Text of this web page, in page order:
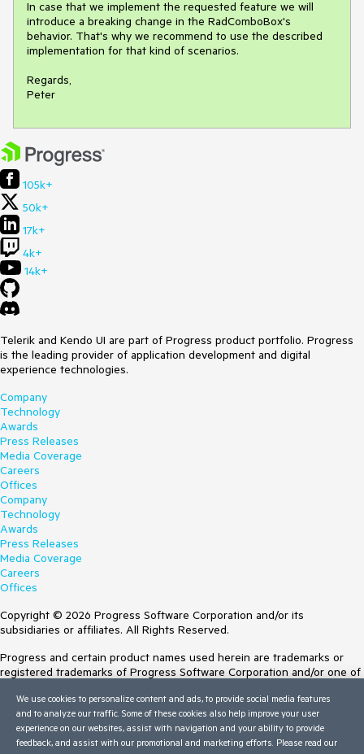
In case that we implement the requested feature we will
introduce a breaking change in the RadComboBox's
behavior. That's why we recommend to use the described
implementation for that kind of scenarios.
Regards,
105k+
50k+
17k+
4k+
14k+
Telerik and Kendo UI are part of Progress product portfolio. Progress
is the leading provider of application development and digital
experience technologies.
Company
Technology
Awards
Press Releases
Media Coverage
Careers
Offices
Company
Technology
Awards
Press Releases
Media Coverage
Careers
Offices
Copyright © 2026 Progress Software Corporation and/or its
subsidiaries or affiliates. All Rights Reserved.
Progress and certain product names used herein are trademarks or
registered trademarks of Progress Software Corporation and/or one of
Trademarksfor appropriate markings. All rights in any other trademarks
contained herein are reserved by their respective owners and their
inclusion does not imply an endorsement, affiliation, or sponsorship as
between Progress and the respective owners.
We use cookies to personalize content and ads, to provide social media features
and to analyze our traffic. Some of these cookies also help improve your user
experience on our websites, assist with navigation and your ability to provide
feedback, and assist with our promotional and marketing efforts. Please read our